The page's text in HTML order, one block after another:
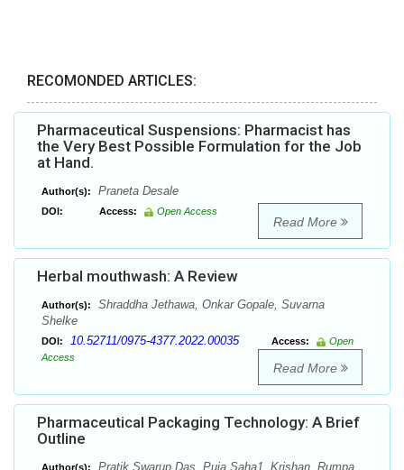
RECOMONDED ARTICLES:
Pharmaceutical Suspensions: Pharmacist has
the Very Best Possible Formulation for the Job
at Hand.
Author(s): Praneta Desale
DOI: Access: Open Access
Read More
Herbal mouthwash: A Review
Author(s):
Shraddha Jethawa, Onkar Gopale, Suvarna
Shelke
DOI: 10.52711/0975-4377.2022.00035 Access:
Open
Access
Read More
Pharmaceutical Packaging Technology: A Brief
Outline
Author(s): Pratik Swarup Das, Puja Saha1, Krishan, Rumpa